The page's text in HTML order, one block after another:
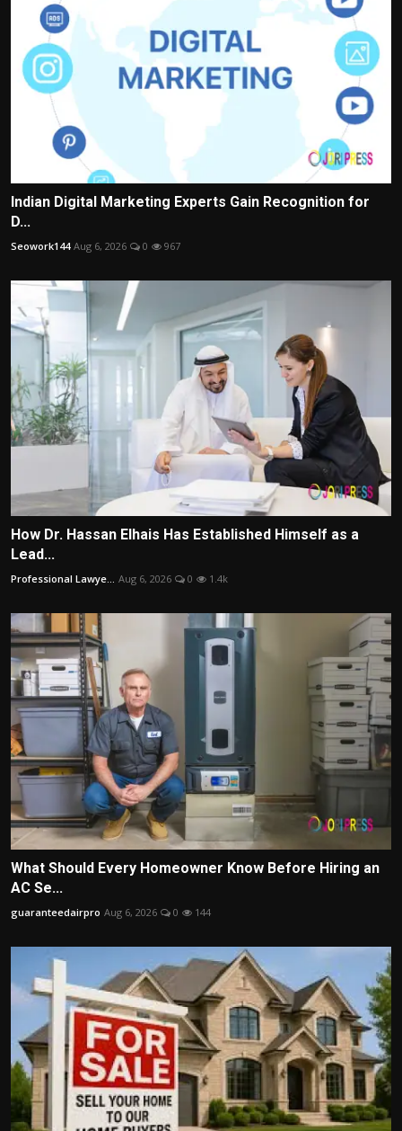
Indian Digital Marketing Experts Gain Recognition for
D...
Seowork144 Aug 6, 2026 0 967
How Dr. Hassan Elhais Has Established Himself as a
Lead...
Professional Lawye... Aug 6, 2026 0 1.4k
What Should Every Homeowner Know Before Hiring an
AC Se...
guaranteedairpro Aug 6, 2026 0 144